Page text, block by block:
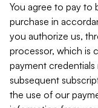
You agree to pay to
purchase in
you authorize us,
processor, which is
payment
subsequent
the use of our